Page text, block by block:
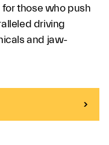
those who push
driving
and jaw-